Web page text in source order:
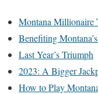
Montana Millionaire
Benefiting
Last Year’s Triumph
2023: A Bigger
How to Play